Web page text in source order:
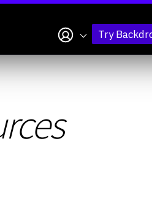
My accountTry